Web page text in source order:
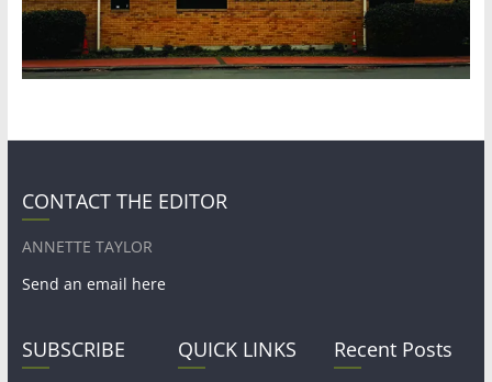
CONTACT THE EDITOR
ANNETTE TAYLOR
Send an email here
SUBSCRIBE QUICK LINKS Recent Posts